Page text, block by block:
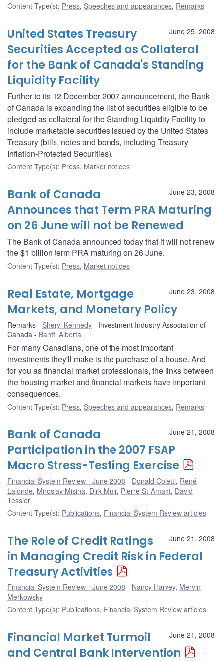
Content Type(s): Press, Speeches and appearances, Remarks
June 25, 2008
United States Treasury
Securities Accepted as Collateral
for the Bank of Canada's Standing
Liquidity Facility
Further to its 12 December 2007 announcement, the Bank
of Canada is expanding the list of securities eligible to be
pledged as collateral for the Standing Liquidity Facility to
include marketable securities issued by the United States
Treasury (bills, notes and bonds, including Treasury
Inflation-Protected Securities).
Content Type(s): Press, Market notices
June 23, 2008
Bank of Canada
Announces that Term PRA Maturing
on 26 June will not be Renewed
The Bank of Canada announced today that it will not renew
the $1 billion term PRA maturing on 26 June.
Content Type(s): Press, Market notices
June 23, 2008
Real Estate, Mortgage
Markets, and Monetary Policy
Remarks Sheryl Kennedy
Investment Industry Association of
Canada
Banff, Alberta
For many Canadians, one of the most important
investments they'll make is the purchase of a house. And
for you as financial market professionals, the links between
the housing market and financial markets have important
consequences.
Content Type(s): Press, Speeches and appearances, Remarks
June 21, 2008
Bank of Canada
Participation in the 2007 FSAP
Macro Stress-Testing Exercise
Financial System Review - June 2008 Donald Coletti, René
Lalonde, Miroslav Misina, Dirk Muir, Pierre St-Amant, David
Tessier
Content Type(s): Publications, Financial System Review articles
June 21, 2008
The Role of Credit Ratings
in Managing Credit Risk in Federal
Treasury Activities
Financial System Review - June 2008 Nancy Harvey, Mervin
Merkowsky
Content Type(s): Publications, Financial System Review articles
June 21, 2008
Financial Market Turmoil
and Central Bank Intervention